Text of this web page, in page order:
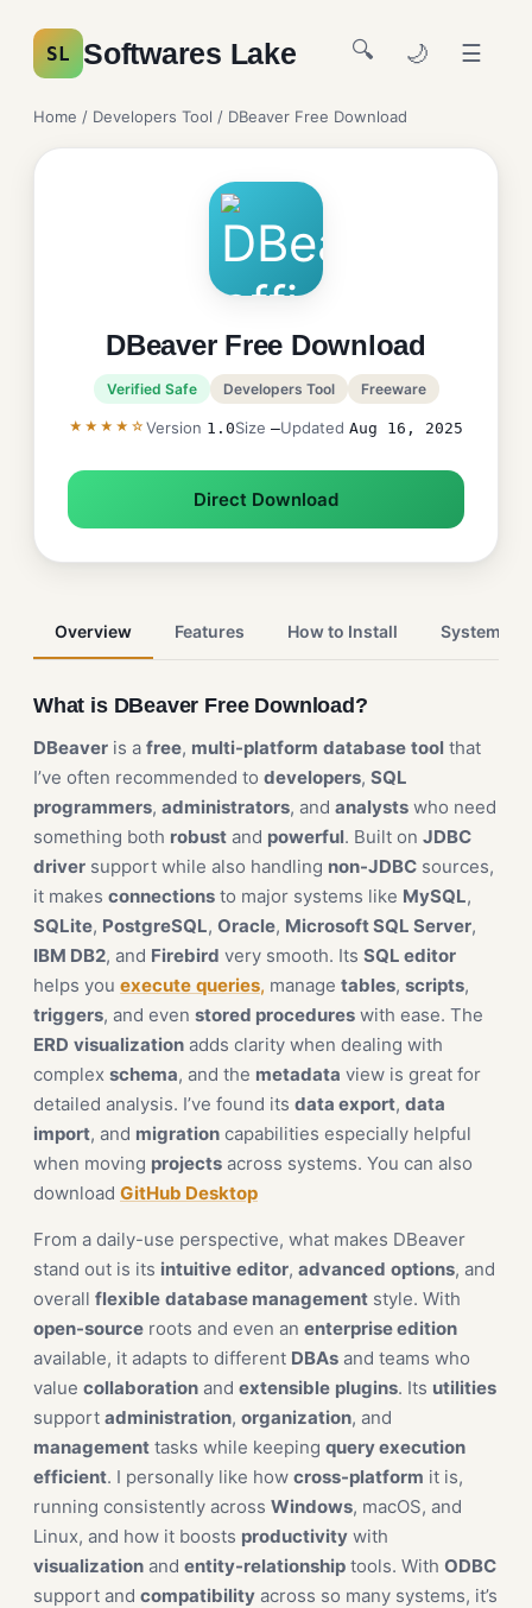
SL Softwares Lake 🔍 🌙 ☰
Home / Developers Tool / DBeaver Free Download
DBeaver Free Download
Verified Safe Developers Tool Freeware
★★★★☆ Version 1.0Size —Updated Aug 16, 2025
Direct Download
Overview Features How to Install System
What is DBeaver Free Download?
DBeaver is a free, multi-platform database tool that
I’ve often recommended to developers, SQL
programmers, administrators, and analysts who need
something both robust and powerful. Built on JDBC
driver support while also handling non-JDBC sources,
it makes connections to major systems like MySQL,
SQLite, PostgreSQL, Oracle, Microsoft SQL Server,
IBM DB2, and Firebird very smooth. Its SQL editor
helps you execute queries, manage tables, scripts,
triggers, and even stored procedures with ease. The
ERD visualization adds clarity when dealing with
complex schema, and the metadata view is great for
detailed analysis. I’ve found its data export, data
import, and migration capabilities especially helpful
when moving projects across systems. You can also
download GitHub Desktop
From a daily-use perspective, what makes DBeaver
stand out is its intuitive editor, advanced options, and
overall flexible database management style. With
open-source roots and even an enterprise edition
available, it adapts to different DBAs and teams who
value collaboration and extensible plugins. Its utilities
support administration, organization, and
management tasks while keeping query execution
efficient. I personally like how cross-platform it is,
running consistently across Windows, macOS, and
Linux, and how it boosts productivity with
visualization and entity-relationship tools. With ODBC
support and compatibility across so many systems, it’s